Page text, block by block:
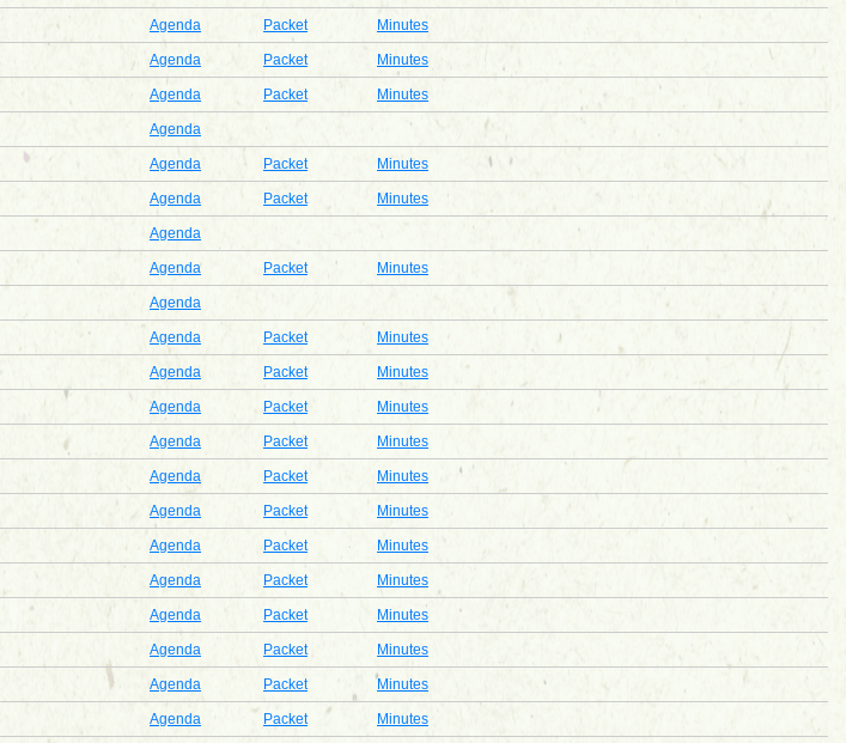
Agenda Packet Minutes
Agenda Packet Minutes
Agenda Packet Minutes
Agenda
Agenda Packet Minutes
Agenda Packet Minutes
Agenda
Agenda Packet Minutes
Agenda
Agenda Packet Minutes
Agenda Packet Minutes
Agenda Packet Minutes
Agenda Packet Minutes
Agenda Packet Minutes
Agenda Packet Minutes
Agenda Packet Minutes
Agenda Packet Minutes
Agenda Packet Minutes
Agenda Packet Minutes
Agenda Packet Minutes
Agenda Packet Minutes